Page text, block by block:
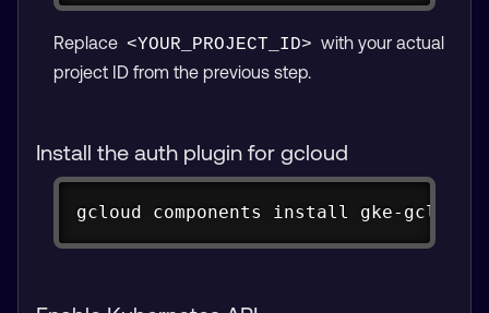
Replace <YOUR_PROJECT_ID> with your actual
project ID from the previous step.
Install the auth plugin for gcloud
gcloud components install gke-gcloud-